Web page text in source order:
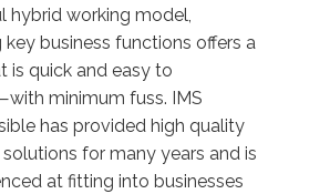
hybrid working model,
business functions offers a
is quick and easy to
minimum fuss. IMS
has provided high quality
for many years and is
at fitting into businesses